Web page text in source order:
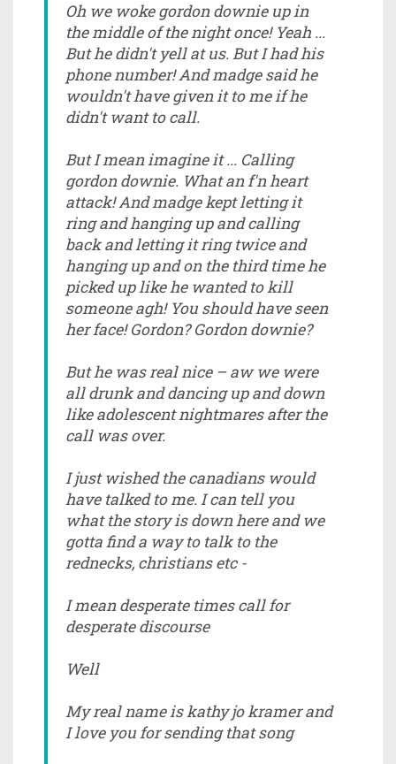
Oh we woke gordon downie up in
the middle of the night once! Yeah ...
But he didn't yell at us. But I had his
phone number! And madge said he
wouldn't have given it to me if he
didn't want to call.
But I mean imagine it ... Calling
gordon downie. What an f'n heart
attack! And madge kept letting it
ring and hanging up and calling
back and letting it ring twice and
hanging up and on the third time he
picked up like he wanted to kill
someone agh! You should have seen
her face! Gordon? Gordon downie?
But he was real nice – aw we were
all drunk and dancing up and down
like adolescent nightmares after the
call was over.
I just wished the canadians would
have talked to me. I can tell you
what the story is down here and we
gotta find a way to talk to the
rednecks, christians etc -
I mean desperate times call for
desperate discourse
Well
My real name is kathy jo kramer and
I love you for sending that song